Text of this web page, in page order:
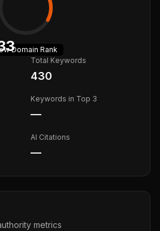
Domain Rank
Total Keywords
430
Keywords in Top 3
—
AI Citations
—
metrics